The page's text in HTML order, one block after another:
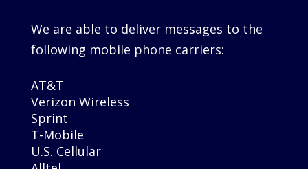
We are able to deliver messages to the
following mobile phone carriers:
AT&T
Verizon Wireless
Sprint
T-Mobile
U.S. Cellular